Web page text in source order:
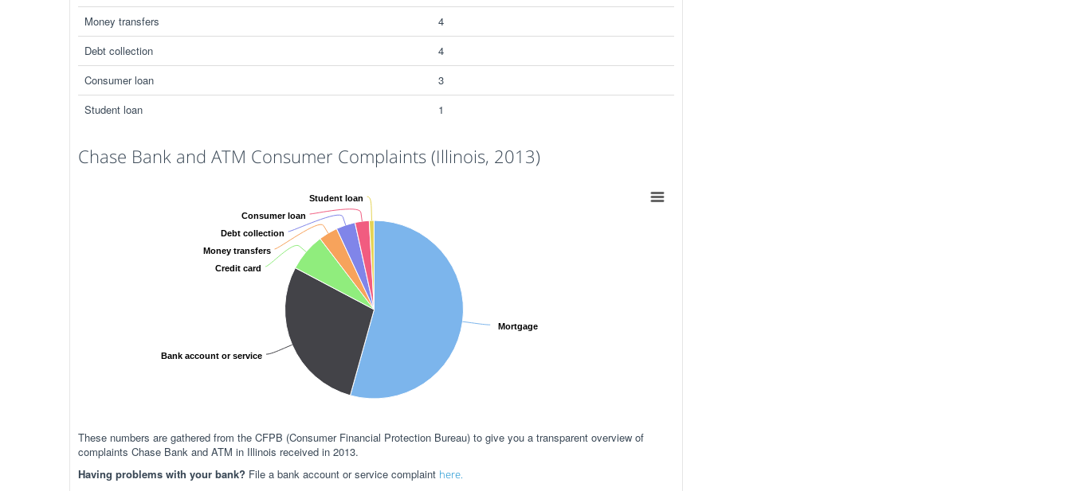
Money transfers
4
Debt collection
4
Consumer loan
3
Student loan
1
Chase Bank and ATM Consumer Complaints (Illinois, 2013)
Mortgage
Bank account or service
Credit card
Money transfers
Debt collection
Consumer loan
Student loan
These numbers are gathered from the CFPB (Consumer Financial Protection Bureau) to give you a transparent overview of
complaints Chase Bank and ATM in Illinois received in 2013.
Having problems with your bank? File a bank account or service complaint here.